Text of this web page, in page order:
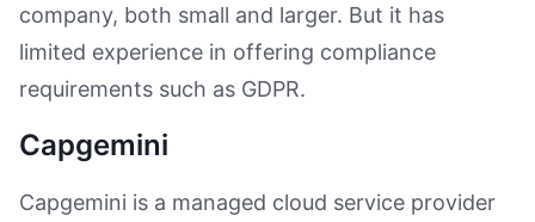
company, both small and larger. But it has
limited experience in offering compliance
requirements such as GDPR.
Capgemini
Capgemini is a managed cloud service provider